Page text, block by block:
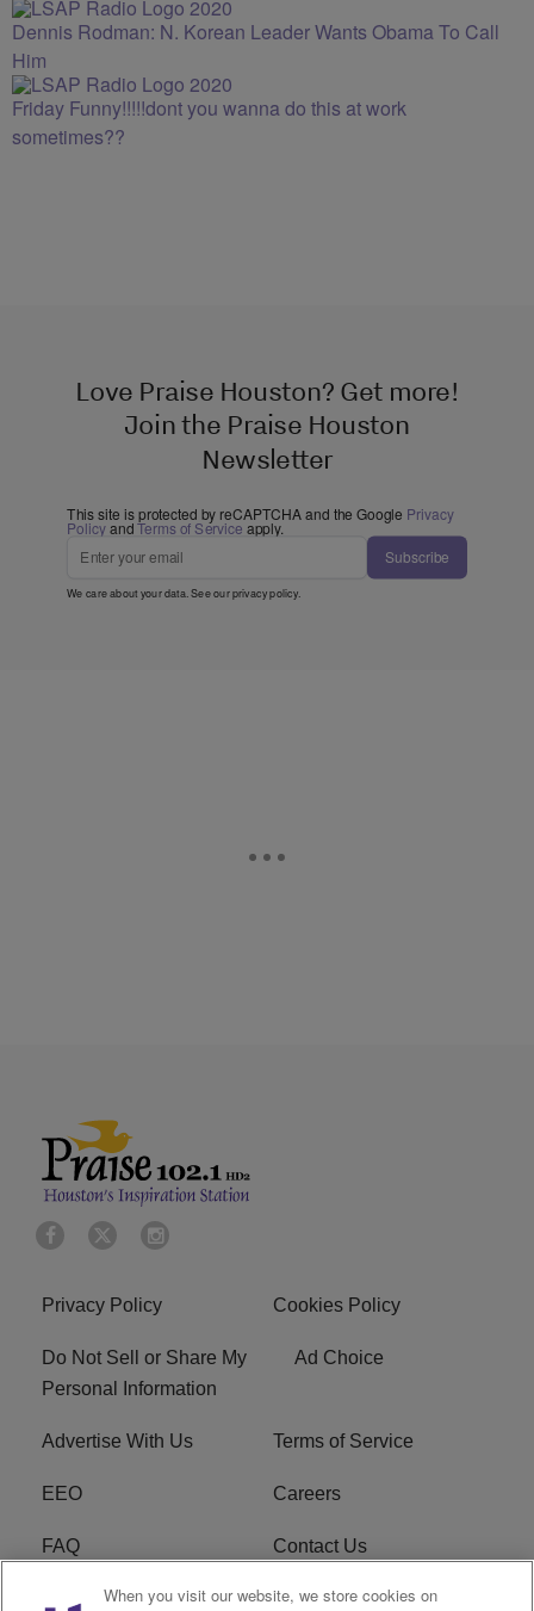
Dennis Rodman: N. Korean Leader Wants Obama To Call
Him
Friday Funny!!!!!dont you wanna do this at work
sometimes??
Love Praise Houston? Get more!
Join the Praise Houston
Newsletter
This site is protected by reCAPTCHA and the Google Privacy
PolicyandTerms of Service apply.
Subscribe
We care about your data. See ourprivacy policy.
Privacy Policy Cookies Policy
Do Not Sell or Share My
Personal Information
Ad Choice
Advertise With Us Terms of Service
EEO Careers
FAQ Contact Us
KROI FCC Applications FCC Public File
When you visit our website, we store cookies on